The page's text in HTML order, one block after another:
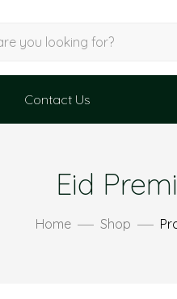
Contact Us
Eid
Home Shop